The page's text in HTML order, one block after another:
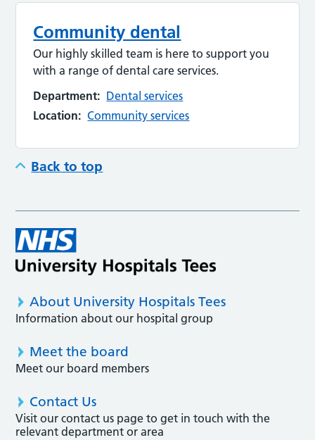
Community dental
Our highly skilled team is here to support you
with a range of dental care services.
Department: Dental services
Location: Community services
Back to top
About University Hospitals Tees
Information about our hospital group
Meet the board
Meet our board members
Contact Us
Visit our contact us page to get in touch with the
relevant department or area